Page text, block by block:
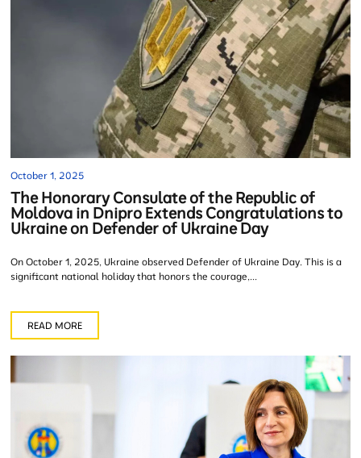
October 1, 2025
The Honorary Consulate of the Republic of
Moldova in Dnipro Extends Congratulations to
Ukraine on Defender of Ukraine Day
On October 1, 2025, Ukraine observed Defender of Ukraine Day. This is a
significant national holiday that honors the courage,...
READ MORE